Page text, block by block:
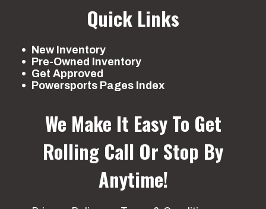
Quick Links
New Inventory
Pre-Owned Inventory
Get Approved
Powersports Pages Index
We Make It Easy To Get
Rolling Call Or Stop By
Anytime!